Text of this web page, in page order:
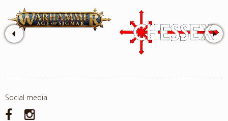
Social media